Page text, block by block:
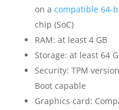
on a compatible 64-
chip (SoC)
RAM: at least 4 GB
Storage: at least 64
Security: TPM
Boot capable
Graphics card: